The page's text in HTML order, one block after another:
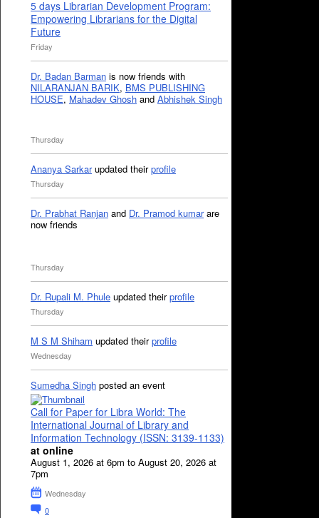
5 days Librarian Development Program:
Empowering Librarians for the Digital
Future
Friday
Dr. Badan Barman is now friends with
NILARANJAN BARIK, BMS PUBLISHING
HOUSE, Mahadev Ghosh and Abhishek Singh
Thursday
Ananya Sarkarupdated theirprofile
Thursday
Dr. Prabhat Ranjan and Dr. Pramod kumarare
now friends
Thursday
Dr. Rupali M. Phule updated theirprofile
Thursday
M S M Shiham updated theirprofile
Wednesday
Sumedha Singh posted an event
Call for Paper for Libra World: The
International Journal of Library and
Information Technology (ISSN: 3139-1133)
at online
August 1, 2026 at 6pm to August 20, 2026 at
7pm
Wednesday
0